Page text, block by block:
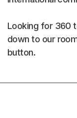
Looking for 360
down to our
button.